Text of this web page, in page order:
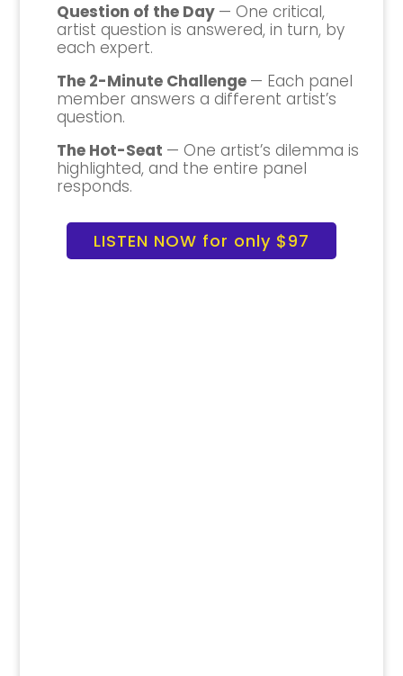
Question of the Day — One critical,
artist question is answered, in turn, by
each expert.
The 2-Minute Challenge — Each panel
member answers a different artist’s
question.
The Hot-Seat — One artist’s dilemma is
highlighted, and the entire panel
responds.
LISTEN NOW for only $97